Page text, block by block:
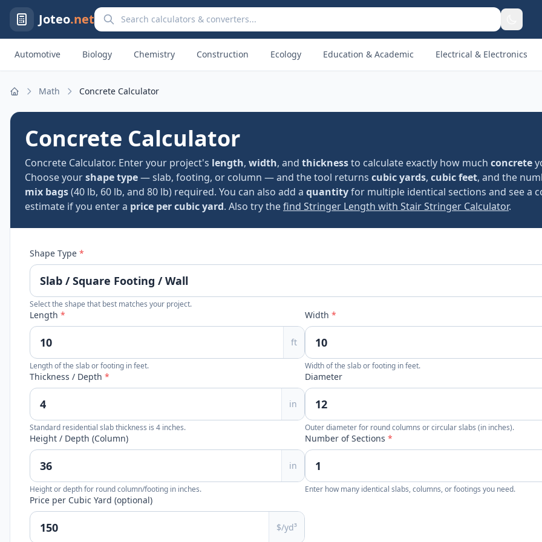
Joteo.netSearch calculators and converters
Automotive Biology Chemistry Construction Ecology Education & Academic Electrical & Electronics
Math Concrete Calculator
Concrete Calculator
Concrete Calculator. Enter your project's length, width, and thicknessto calculate exactly how much concrete
Choose yourshape type— slab, footing, or column — and the tool returns cubic yards, cubic feet, and the
mix bags(40 lb, 60 lb, and 80 lb) required. You can also add a quantityfor multiple identical sections and see a
estimate if you enter a price per cubic yard. Also try thefind Stringer Length with Stair Stringer Calculator.
Shape Type *
Select the shape that best matches your project.
Length *
ft
Length of the slab or footing in feet.
Width *
Width of the slab or footing in feet.
Thickness / Depth *
in
Standard residential slab thickness is 4 inches.
Diameter
Outer diameter for round columns or circular slabs (in inches).
Height / Depth (Column)
in
Height or depth for round column/footing in inches.
Number of Sections *
Enter how many identical slabs, columns, or footings you need.
Price per Cubic Yard (optional)
$/yd³